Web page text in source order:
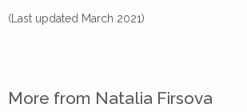
(Last updated March 2021)
More from Natalia Firsova